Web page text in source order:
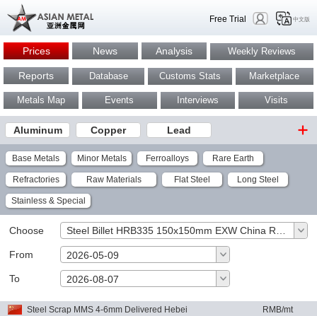
Free Trial 中文版
Prices News Analysis Weekly Reviews
Reports Database Customs Stats Marketplace
Metals Map Events Interviews Visits
Aluminum Copper Lead
Base Metals Minor Metals Ferroalloys Rare Earth
Refractories Raw Materials Flat Steel Long Steel
Stainless & Special
Choose
From 2026-05-09
To 2026-08-07
Steel Scrap MMS 4-6mm Delivered Hebei
RMB/mt